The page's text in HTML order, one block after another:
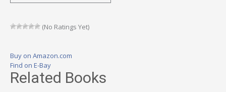
(No Ratings Yet)
Buy on Amazon.com
Find on E-Bay
Related Books